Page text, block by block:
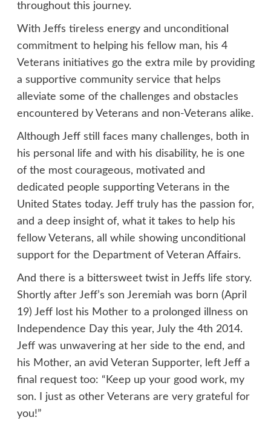
throughout this journey.
With Jeffs tireless energy and unconditional
commitment to helping his fellow man, his 4
Veterans initiatives go the extra mile by providing
a supportive community service that helps
alleviate some of the challenges and obstacles
encountered by Veterans and non-Veterans alike.
Although Jeff still faces many challenges, both in
his personal life and with his disability, he is one
of the most courageous, motivated and
dedicated people supporting Veterans in the
United States today. Jeff truly has the passion for,
and a deep insight of, what it takes to help his
fellow Veterans, all while showing unconditional
support for the Department of Veteran Affairs.
And there is a bittersweet twist in Jeffs life story.
Shortly after Jeff’s son Jeremiah was born (April
19) Jeff lost his Mother to a prolonged illness on
Independence Day this year, July the 4th 2014.
Jeff was unwavering at her side to the end, and
his Mother, an avid Veteran Supporter, left Jeff a
final request too: “Keep up your good work, my
son. I just as other Veterans are very grateful for
you!”